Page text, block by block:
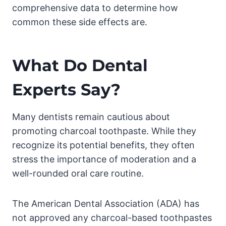
comprehensive data to determine how
common these side effects are.
What Do Dental
Experts Say?
Many dentists remain cautious about
promoting charcoal toothpaste. While they
recognize its potential benefits, they often
stress the importance of moderation and a
well-rounded oral care routine.
The American Dental Association (ADA) has
not approved any charcoal-based toothpastes